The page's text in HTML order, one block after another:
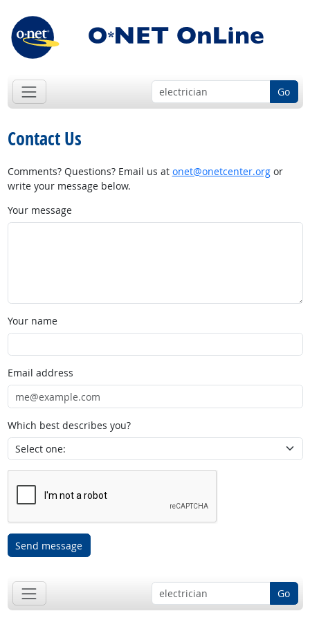
Go
Contact Us
Comments? Questions? Email us at onet@onetcenter.orgor
write your message below.
Your message
Your name
Email address
Which best describes you?
Send message
Go